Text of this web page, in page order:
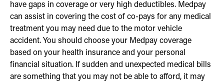
have gaps in coverage or very high deductibles. Medpay
can assist in covering the cost of co-pays for any medical
treatment you may need due to the motor vehicle
accident. You should choose your Medpay coverage
based on your health insurance and your personal
financial situation. If sudden and unexpected medical bills
are something that you may not be able to afford, it may